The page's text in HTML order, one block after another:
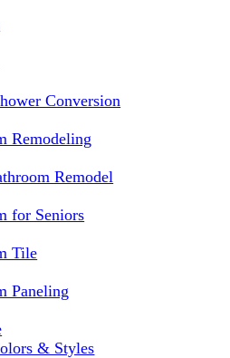
Conversion
Remodeling
Remodel
for Seniors
Tile
Paneling
& Styles